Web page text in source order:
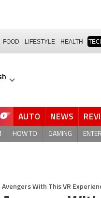
FOOD LIFESTYLE HEALTH
AUTO NEWS
HOW TO GAMING
With This VR